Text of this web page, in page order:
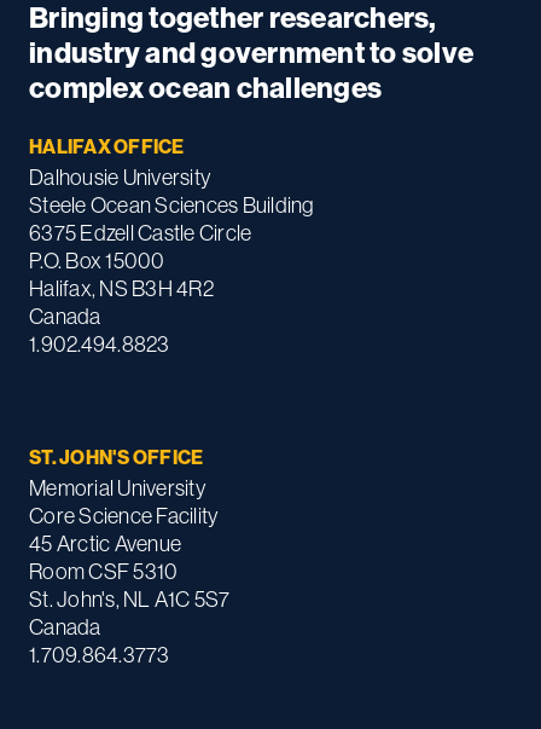
Bringing together researchers,
industry and government to solve
complex ocean challenges
HALIFAX OFFICE
Dalhousie University
Steele Ocean Sciences Building
6375 Edzell Castle Circle
P.O. Box 15000
Halifax, NS B3H 4R2
Canada
1.902.494.8823
ST. JOHN'S OFFICE
Memorial University
Core Science Facility
45 Arctic Avenue
Room CSF 5310
St. John's, NL A1C 5S7
Canada
1.709.864.3773